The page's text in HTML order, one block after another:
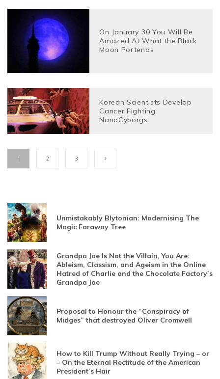
On January 30 You Will Be
Amazed At What the Black
Moon Portends
Korean Scientists Develop
Cancer Fighting
NanoCyborgs
1 2 3
Unmistakably Blytonian: Modernising The
Magic Faraway Tree
Grandpa Joe Is Not the Villain, You Are:
Ableism, Classism, and Ageism in the Online
Hatred of Charlie and the Chocolate Factory’s
Grandpa Joe
Proposal to Honour the “Conspiracy of
Midges” that destroyed Oliver Cromwell
How to Kill Trump Without Really Trying – or
– On the Eternal Rectitude of the American
President’s Hair